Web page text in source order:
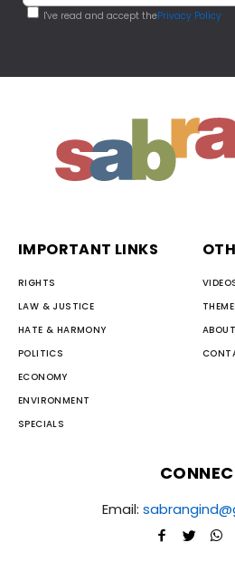
I've read and accept thePrivacy Policy
IMPORTANT LINKS
RIGHTS
LAW & JUSTICE
HATE & HARMONY
POLITICS
ECONOMY
ENVIRONMENT
SPECIALS
Email: